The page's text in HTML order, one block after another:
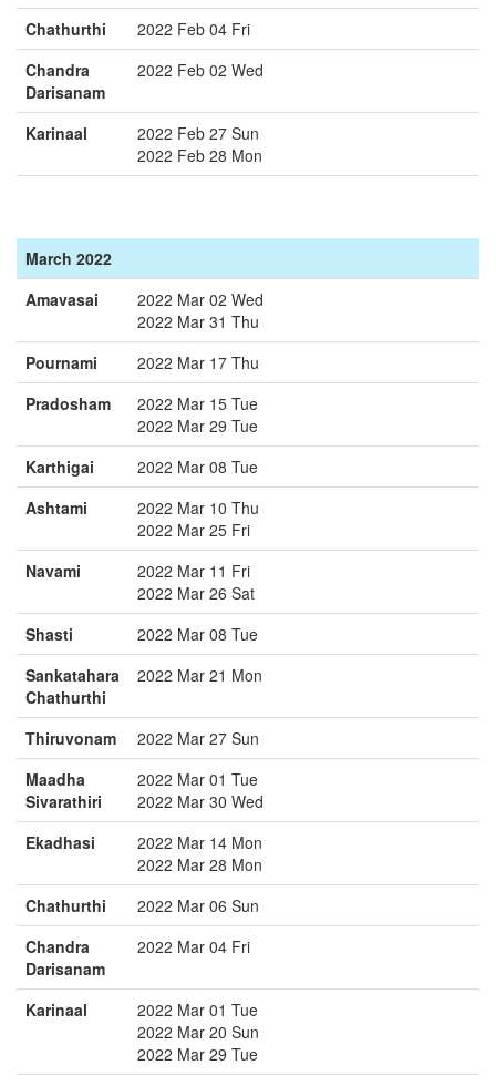
Chathurthi
2022 Feb 04 Fri
Chandra
Darisanam
2022 Feb 02 Wed
Karinaal
2022 Feb 27 Sun
2022 Feb 28 Mon
March 2022
Amavasai
2022 Mar 02 Wed
2022 Mar 31 Thu
Pournami
2022 Mar 17 Thu
Pradosham
2022 Mar 15 Tue
2022 Mar 29 Tue
Karthigai
2022 Mar 08 Tue
Ashtami
2022 Mar 10 Thu
2022 Mar 25 Fri
Navami
2022 Mar 11 Fri
2022 Mar 26 Sat
Shasti
2022 Mar 08 Tue
Sankatahara
Chathurthi
2022 Mar 21 Mon
Thiruvonam
2022 Mar 27 Sun
Maadha
Sivarathiri
2022 Mar 01 Tue
2022 Mar 30 Wed
Ekadhasi
2022 Mar 14 Mon
2022 Mar 28 Mon
Chathurthi
2022 Mar 06 Sun
Chandra
Darisanam
2022 Mar 04 Fri
Karinaal
2022 Mar 01 Tue
2022 Mar 20 Sun
2022 Mar 29 Tue